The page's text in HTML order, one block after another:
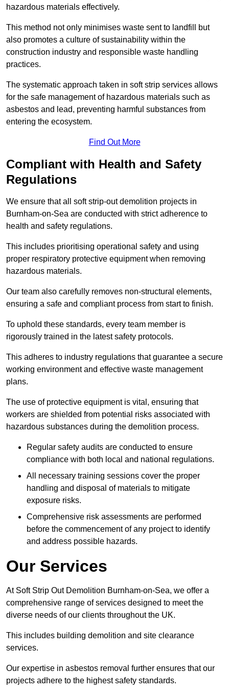
hazardous materials effectively.
This method not only minimises waste sent to landfill but
also promotes a culture of sustainability within the
construction industry and responsible waste handling
practices.
The systematic approach taken in soft strip services allows
for the safe management of hazardous materials such as
asbestos and lead, preventing harmful substances from
entering the ecosystem.
Find Out More
Compliant with Health and Safety
Regulations
We ensure that all soft strip-out demolition projects in
Burnham-on-Sea are conducted with strict adherence to
health and safety regulations.
This includes prioritising operational safety and using
proper respiratory protective equipment when removing
hazardous materials.
Our team also carefully removes non-structural elements,
ensuring a safe and compliant process from start to finish.
To uphold these standards, every team member is
rigorously trained in the latest safety protocols.
This adheres to industry regulations that guarantee a secure
working environment and effective waste management
plans.
The use of protective equipment is vital, ensuring that
workers are shielded from potential risks associated with
hazardous substances during the demolition process.
Regular safety audits are conducted to ensure
compliance with both local and national regulations.
All necessary training sessions cover the proper
handling and disposal of materials to mitigate
exposure risks.
Comprehensive risk assessments are performed
before the commencement of any project to identify
and address possible hazards.
Our Services
At Soft Strip Out Demolition Burnham-on-Sea, we offer a
comprehensive range of services designed to meet the
diverse needs of our clients throughout the UK.
This includes building demolition and site clearance
services.
Our expertise in asbestos removal further ensures that our
projects adhere to the highest safety standards.